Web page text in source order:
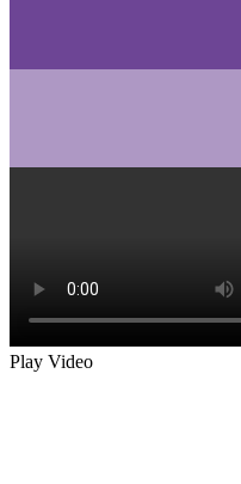
Play Video